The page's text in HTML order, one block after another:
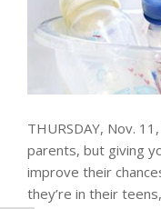
THURSDAY, Nov.
parents, but giving
improve their
they’re in their